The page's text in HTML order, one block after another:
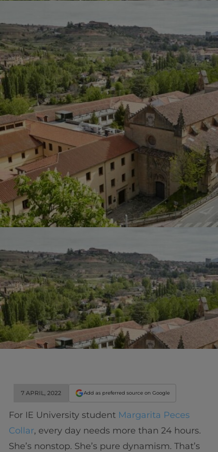
7 APRIL, 2022 Add as preferred source on Google
For IE University student Margarita Peces
Collar, every day needs more than 24 hours.
She’s nonstop. She’s pure dynamism. That’s